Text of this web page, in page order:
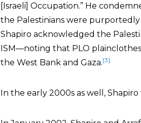
[Israeli] Occupation.” He
the Palestinians were
Shapiro acknowledged the
ISM—noting that PLO
the West Bank and Gaza.[3]
In the early 2000s as well,